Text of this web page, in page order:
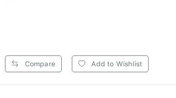
Compare Add to Wishlist